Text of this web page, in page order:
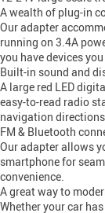
A wealth of plug-in
Our adapter
running on 3.4A
you have devices
Built-in sound and
A large red LED
easy-to-read radio
navigation
FM & Bluetooth
Our adapter allows
smartphone for
convenience.
A great way to
Whether your car